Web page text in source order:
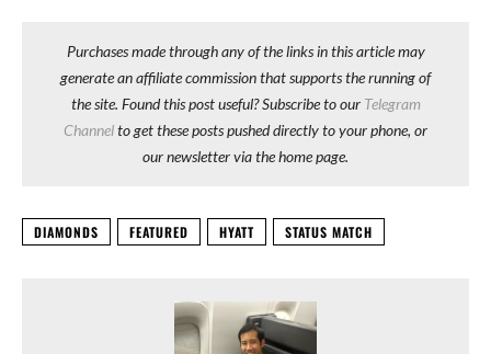
Purchases made through any of the links in this article may
generate an affiliate commission that supports the running of
the site. Found this post useful? Subscribe to our Telegram
Channelto get these posts pushed directly to your phone, or
our newsletter via the home page.
DIAMONDS FEATURED HYATT STATUS MATCH